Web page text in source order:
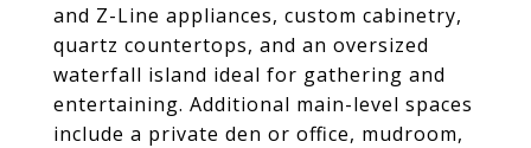
and Z-Line appliances, custom cabinetry,
quartz countertops, and an oversized
waterfall island ideal for gathering and
entertaining. Additional main-level spaces
include a private den or office, mudroom,